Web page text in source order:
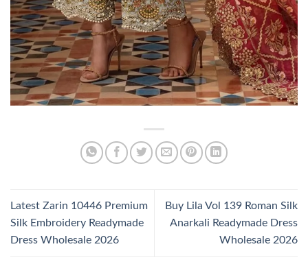
Latest Zarin 10446 Premium
Silk Embroidery Readymade
Dress Wholesale 2026
Buy Lila Vol 139 Roman Silk
Anarkali Readymade Dress
Wholesale 2026